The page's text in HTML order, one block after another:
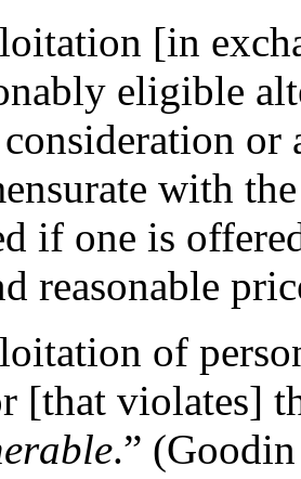
[in
eligible
or
with
if one is
reasonable
of
[that violates]
.”